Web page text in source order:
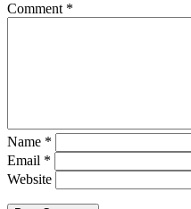
Comment *
Name *
Email *
Website